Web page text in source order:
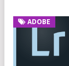
ADOBE